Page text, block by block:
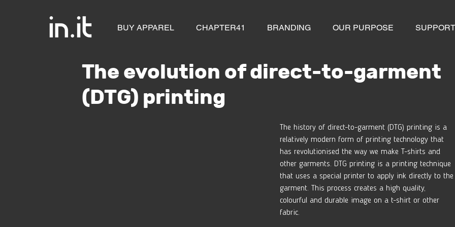
BUY APPAREL CHAPTER41 BRANDING OUR PURPOSE SUPPORT
The evolution of direct-to-garment
(DTG) printing
The history of direct-to-garment (DTG) printing is a
relatively modern form of printing technology that
has revolutionised the way we make T-shirts and
other garments. DTG printing is a printing technique
that uses a special printer to apply ink directly to the
garment. This process creates a high quality,
colourful and durable image on a t-shirt or other
fabric.